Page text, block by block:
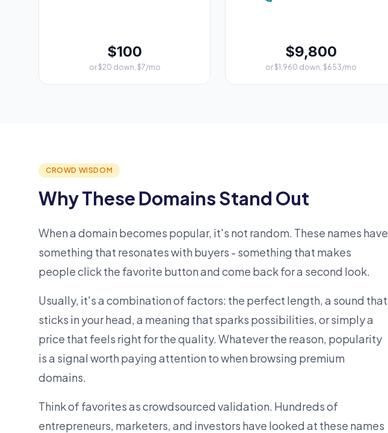
$100
or $20 down, $7/mo
$9,800
or $1,960 down, $653/mo
CROWD WISDOM
Why These Domains Stand Out
When a domain becomes popular, it's not random. These names have
something that resonates with buyers - something that makes
people click the favorite button and come back for a second look.
Usually, it's a combination of factors: the perfect length, a sound that
sticks in your head, a meaning that sparks possibilities, or simply a
price that feels right for the quality. Whatever the reason, popularity
is a signal worth paying attention to when browsing premium
domains.
Think of favorites as crowdsourced validation. Hundreds of
entrepreneurs, marketers, and investors have looked at these names